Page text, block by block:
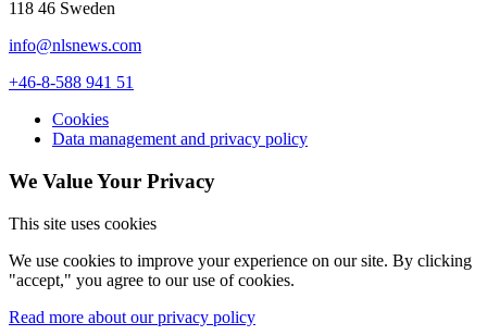
118 46 Sweden
info@nlsnews.com
+46-8-588 941 51
Cookies
Data management and privacy policy
We Value Your Privacy
This site uses cookies
We use cookies to improve your experience on our site. By clicking
"accept," you agree to our use of cookies.
Read more about our privacy policy